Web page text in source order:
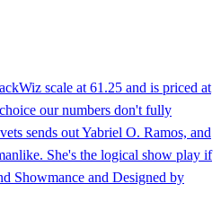
scale at 61.25 and is priced at
our numbers don't fully
sends out Yabriel O. Ramos, and
She's the logical show play if
Showmance and Designed by